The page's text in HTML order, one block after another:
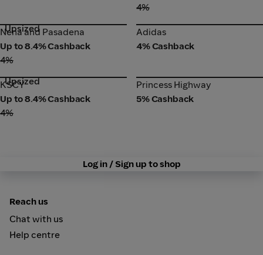
4%
Nena and Pasadena
Upsized
Nena and Pasadena
Up to 8.4% Cashback
4%
Adidas
Adidas
4% Cashback
KSCY
Upsized
KSCY
Up to 8.4% Cashback
4%
Princess Highway
Princess Highway
5% Cashback
Log in / Sign up to shop
Reach us
Chat with us
Help centre